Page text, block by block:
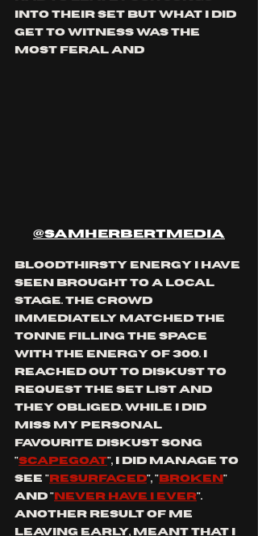
into their set but what I did
get to witness was the
most feral and
@samherbertmedia
bloodthirsty energy I have
seen brought to a local
stage. the crowd
immediately matched the
tonne filling the space
with the energy of 300. I
reached out to DISKUST to
request the set list and
they obliged. while I did
miss my personal
favourite DISKUST song
"scapegoat", I did manage to
see " resurfaced", " broken "
and " never have I ever".
another result of me
leaving early, meant that I